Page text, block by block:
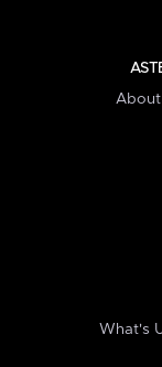
About
What's